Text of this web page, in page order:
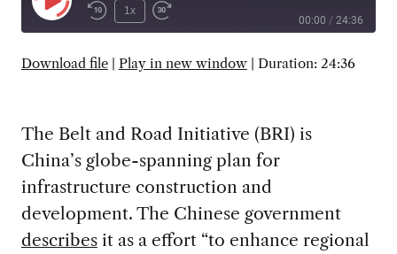
Play
1x
00:00 / 24:36
SUBSCRIBE SHARE
Download file| Play in new window| Duration: 24:36
The Belt and Road Initiative (BRI) is
China’s globe-spanning plan for
infrastructure construction and
development. The Chinese government
describesit as a effort “to enhance regional